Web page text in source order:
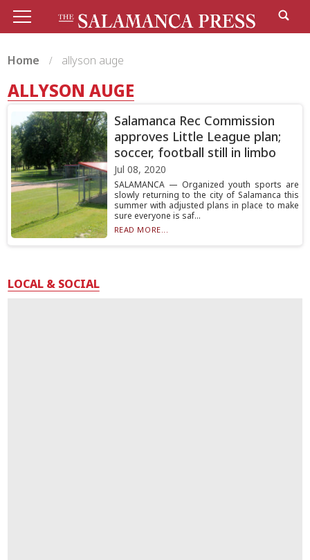
Home allyson auge
ALLYSON AUGE
Salamanca Rec Commission
approves Little League plan;
soccer, football still in limbo
Jul 08, 2020
SALAMANCA — Organized youth sports are
slowly returning to the city of Salamanca this
summer with adjusted plans in place to make
sure everyone is saf...
READ MORE...
LOCAL & SOCIAL